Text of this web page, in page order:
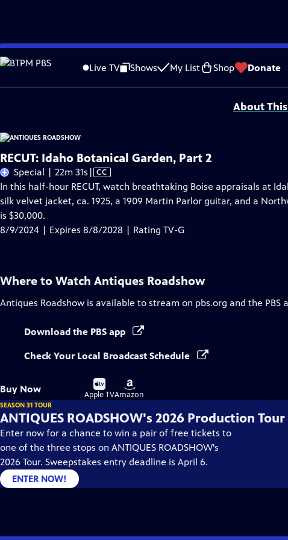
Skip
to
Content
Live TV Shows My List Shop Donate
Problems playing video? Report a Problem |Closed Captioning Feedback
Funding for ANTIQUES ROADSHOW is provided byAncestryandAmerican Cruise
About
RECUT: Idaho Botanical Garden, Part 2
Special | 22m 31s Video
has
Closed
| CC
In this half-hour RECUT, watch breathtaking Boise appraisals at
silk velvet jacket, ca. 1925, a 1909 Martin Parlor guitar, and a
is $30,000.
8/9/2024 | Expires 8/8/2028 | Rating TV-G
Where to Watch Antiques Roadshow
Antiques Roadshow is available to stream on pbs.org and the PBS
Download the PBS app
Check Your Local Broadcast Schedule
Buy Now
Buy
on
Apple TV
Buy
on
Amazon
SEASON 31 TOUR
ANTIQUES ROADSHOW's 2026 Production Tour
Enter now for a chance to win a pair of free tickets to
one of the three stops on ANTIQUES ROADSHOW's
2026 Tour. Sweepstakes entry deadline is April 6.
ENTER NOW!